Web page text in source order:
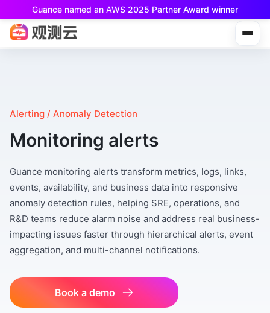
Guance named an AWS 2025 Partner Award winner
Guance Free is now available!
Built for small teams and individual developers.
Alerting / Anomaly Detection
Monitoring alerts
Guance monitoring alerts transform metrics, logs, links,
events, availability, and business data into responsive
anomaly detection rules, helping SRE, operations, and
R&D teams reduce alarm noise and address real business-
impacting issues faster through hierarchical alerts, event
aggregation, and multi-channel notifications.
Book a demo